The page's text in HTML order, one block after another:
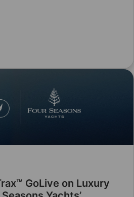
GoLive on Luxury